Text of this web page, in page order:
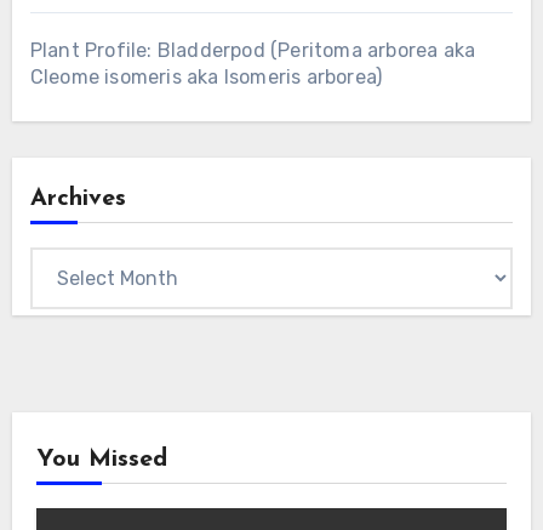
Plant Profile: Bladderpod (Peritoma arborea aka
Cleome isomeris aka Isomeris arborea)
Archives
You Missed